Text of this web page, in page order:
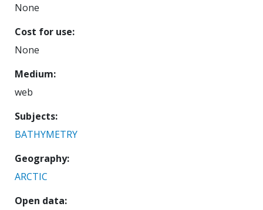
None
Cost for use
None
Medium
web
Subjects
BATHYMETRY
Geography
ARCTIC
Open data